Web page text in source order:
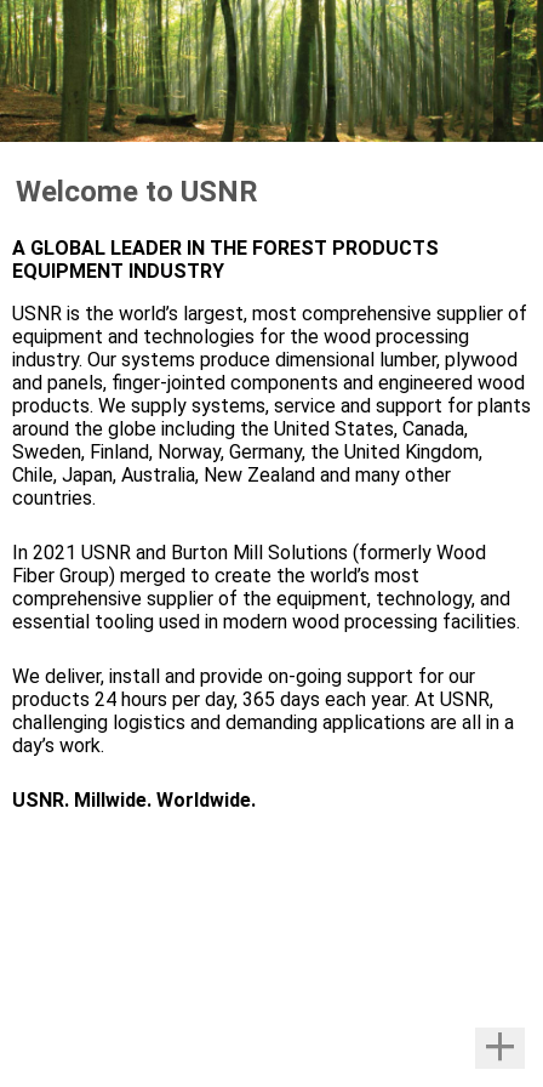
Welcome to USNR
A GLOBAL LEADER IN THE FOREST PRODUCTS
EQUIPMENT INDUSTRY
USNR is the world’s largest, most comprehensive supplier of
equipment and technologies for the wood processing
industry. Our systems produce dimensional lumber, plywood
and panels, finger-jointed components and engineered wood
products. We supply systems, service and support for plants
around the globe including the United States, Canada,
Sweden, Finland, Norway, Germany, the United Kingdom,
Chile, Japan, Australia, New Zealand and many other
countries.
In 2021 USNR and Burton Mill Solutions (formerly Wood
Fiber Group) merged to create the world’s most
comprehensive supplier of the equipment, technology, and
essential tooling used in modern wood processing facilities.
We deliver, install and provide on-going support for our
products 24 hours per day, 365 days each year. At USNR,
challenging logistics and demanding applications are all in a
day’s work.
USNR. Millwide. Worldwide.